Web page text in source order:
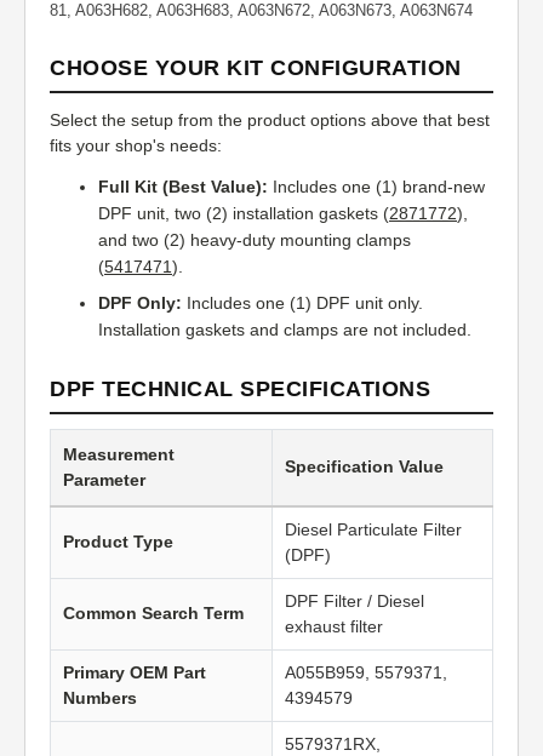
81, A063H682, A063H683, A063N672, A063N673, A063N674
CHOOSE YOUR KIT CONFIGURATION
Select the setup from the product options above that best
fits your shop's needs:
Full Kit (Best Value): Includes one (1) brand-new
DPF unit, two (2) installation gaskets (2871772),
and two (2) heavy-duty mounting clamps
(5417471).
DPF Only: Includes one (1) DPF unit only.
Installation gaskets and clamps are not included.
DPF TECHNICAL SPECIFICATIONS
Measurement
Parameter
Specification Value
Product Type
Diesel Particulate Filter
(DPF)
Common Search Term
DPF Filter / Diesel
exhaust filter
Primary OEM Part
Numbers
A055B959, 5579371,
4394579
5579371RX,